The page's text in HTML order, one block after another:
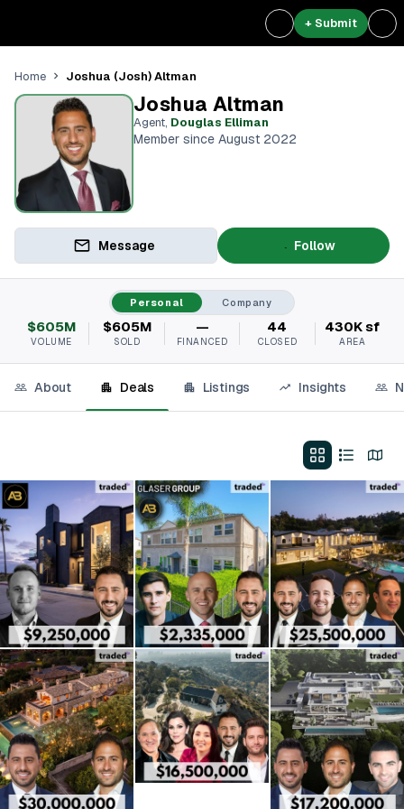
+ Submit
Home Joshua (Josh) Altman
Joshua Altman
Agent, Douglas Elliman
Member since August 2022
Message Follow
Personal Company
$605M
VOLUME
$605M
SOLD
—
FINANCED
44
CLOSED
430K sf
AREA
About Deals Listings Insights